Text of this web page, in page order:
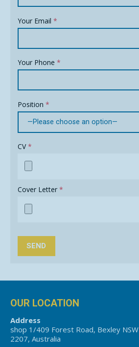
Your Email *
Your Phone *
Position *
CV*
Cover Letter *
OUR LOCATION
Address
shop 1/409 Forest Road, Bexley NSW
2207, Australia